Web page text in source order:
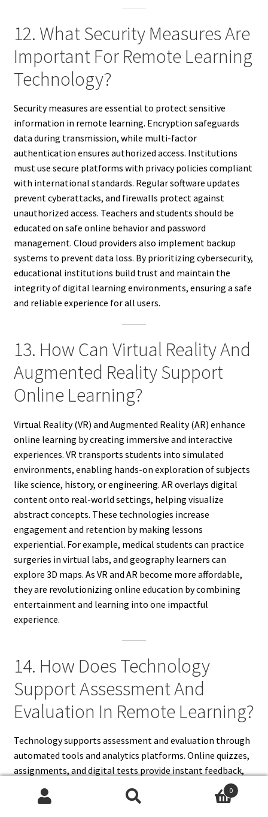
12. What Security Measures Are
Important For Remote Learning
Technology?
Security measures are essential to protect sensitive
information in remote learning. Encryption safeguards
data during transmission, while multi-factor
authentication ensures authorized access. Institutions
must use secure platforms with privacy policies compliant
with international standards. Regular software updates
prevent cyberattacks, and firewalls protect against
unauthorized access. Teachers and students should be
educated on safe online behavior and password
management. Cloud providers also implement backup
systems to prevent data loss. By prioritizing cybersecurity,
educational institutions build trust and maintain the
integrity of digital learning environments, ensuring a safe
and reliable experience for all users.
13. How Can Virtual Reality And
Augmented Reality Support
Online Learning?
Virtual Reality (VR) and Augmented Reality (AR) enhance
online learning by creating immersive and interactive
experiences. VR transports students into simulated
environments, enabling hands-on exploration of subjects
like science, history, or engineering. AR overlays digital
content onto real-world settings, helping visualize
abstract concepts. These technologies increase
engagement and retention by making lessons
experiential. For example, medical students can practice
surgeries in virtual labs, and geography learners can
explore 3D maps. As VR and AR become more affordable,
they are revolutionizing online education by combining
entertainment and learning into one impactful
experience.
14. How Does Technology
Support Assessment And
Evaluation In Remote Learning?
Technology supports assessment and evaluation through
automated tools and analytics platforms. Online quizzes,
assignments, and digital tests provide instant feedback,
helping students identify strengths and weaknesses.
Learning management systems track participation,
0